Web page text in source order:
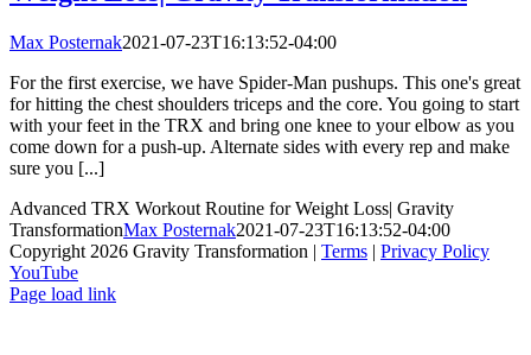
Max Posternak2021-07-23T16:13:52-04:00
For the first exercise, we have Spider-Man pushups. This one's great
for hitting the chest shoulders triceps and the core. You going to start
with your feet in the TRX and bring one knee to your elbow as you
come down for a push-up. Alternate sides with every rep and make
sure you [...]
Advanced TRX Workout Routine for Weight Loss| Gravity
TransformationMax Posternak2021-07-23T16:13:52-04:00
Copyright 2026 Gravity Transformation | Terms | Privacy Policy
YouTube
Page load link